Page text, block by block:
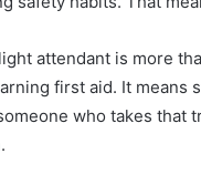
attendant is more
first aid. It means
who takes that